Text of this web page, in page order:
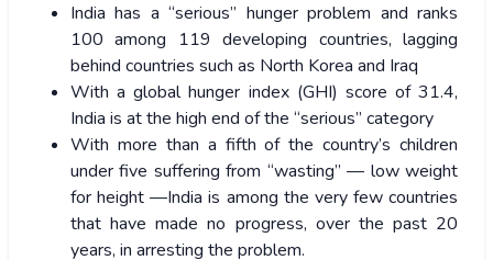
India has a “serious” hunger problem and ranks
100 among 119 developing countries, lagging
behind countries such as North Korea and Iraq
With a global hunger index (GHI) score of 31.4,
India is at the high end of the “serious” category
With more than a fifth of the country’s children
under five suffering from “wasting” — low weight
for height —India is among the very few countries
that have made no progress, over the past 20
years, in arresting the problem.